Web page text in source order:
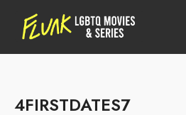
4FIRSTDATES7